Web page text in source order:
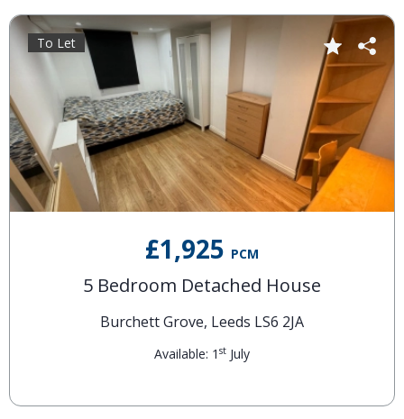
£1,925 PCM
5 Bedroom Detached House
Burchett Grove, Leeds LS6 2JA
Available: 1 st July
To Let